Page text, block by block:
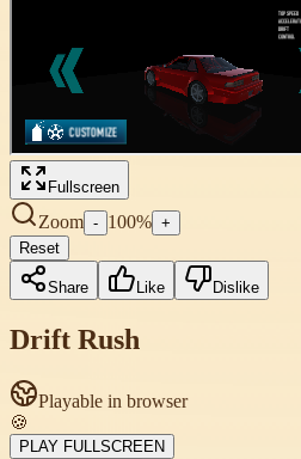
Fullscreen
Zoom - 100% +
Reset
Share Like Dislike
Drift Rush
Playable in browser
🍪
PLAY FULLSCREEN